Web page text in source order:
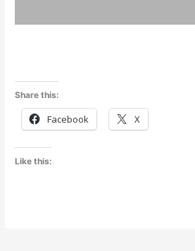
Share this:
Facebook X
Like this: